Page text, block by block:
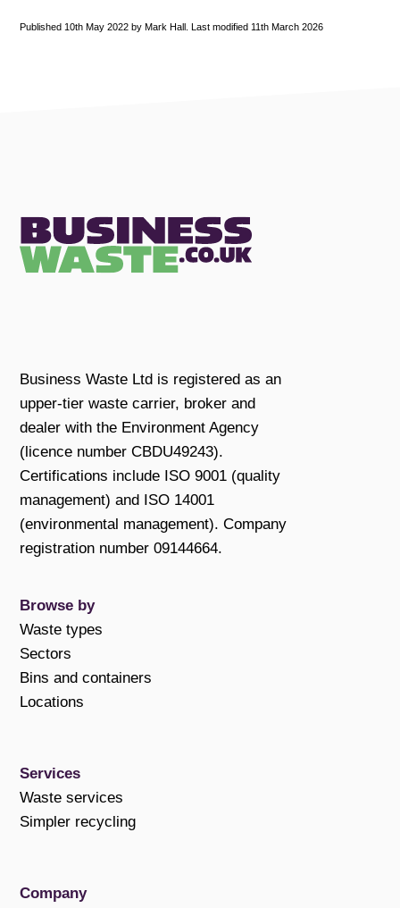
Published 10th May 2022 by Mark Hall. Last modified 11th March 2026
Business Waste Ltd is registered as an
upper-tier waste carrier, broker and
dealer with the Environment Agency
(licence number CBDU49243).
Certifications include ISO 9001 (quality
management) and ISO 14001
(environmental management). Company
registration number 09144664.
Browse by
Waste types
Sectors
Bins and containers
Locations
Services
Waste services
Simpler recycling
Company